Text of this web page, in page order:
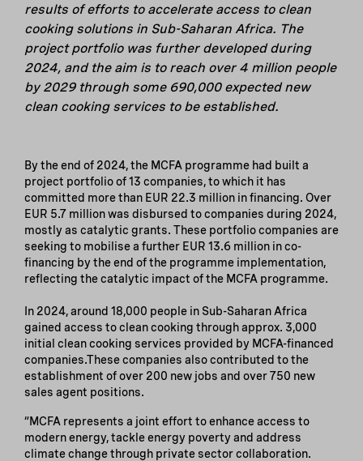
results of efforts to accelerate access to clean
cooking solutions in Sub-Saharan Africa. The
project portfolio was further developed during
2024, and the aim is to reach over 4 million people
by 2029 through some 690,000 expected new
clean cooking services to be established.
By the end of 2024, the MCFA programme had built a
project portfolio of 13 companies, to which it has
committed more than EUR 22.3 million in financing. Over
EUR 5.7 million was disbursed to companies during 2024,
mostly as catalytic grants. These portfolio companies are
seeking to mobilise a further EUR 13.6 million in co-
financing by the end of the programme implementation,
reflecting the catalytic impact of the MCFA programme.
In 2024, around 18,000 people in Sub-Saharan Africa
gained access to clean cooking through approx. 3,000
initial clean cooking services provided by MCFA-financed
companies.These companies also contributed to the
establishment of over 200 new jobs and over 750 new
sales agent positions.
“MCFA represents a joint effort to enhance access to
modern energy, tackle energy poverty and address
climate change through private sector collaboration.